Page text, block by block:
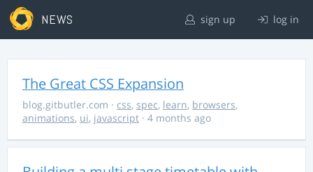
NEWS sign up log in
The Great CSS Expansion
blog.gitbutler.com · css, spec, learn, browsers,
animations, ui, javascript · 4 months ago